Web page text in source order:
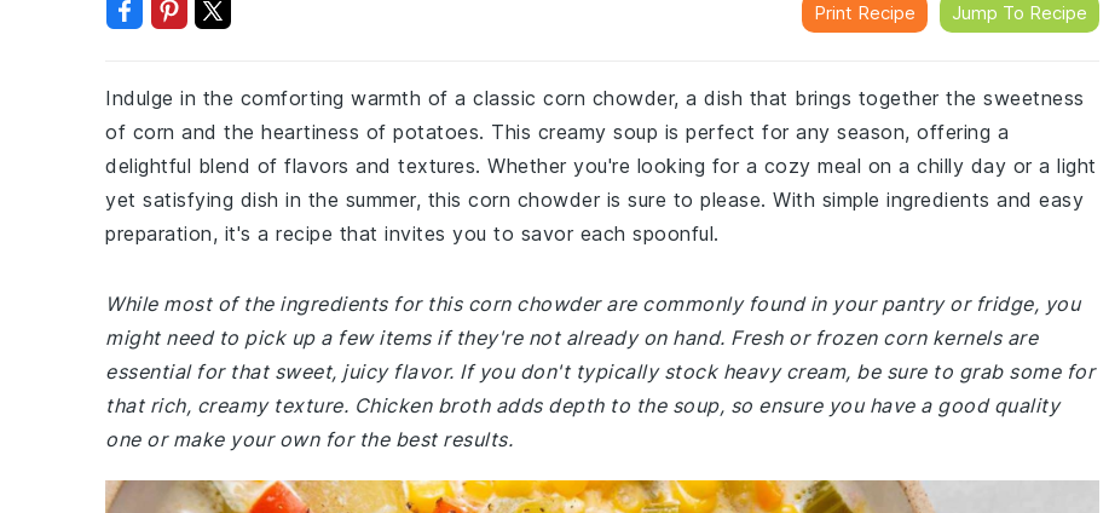
Print Recipe Jump To Recipe
Indulge in the comforting warmth of a classic corn chowder, a dish that brings together the sweetness
of corn and the heartiness of potatoes. This creamy soup is perfect for any season, offering a
delightful blend of flavors and textures. Whether you're looking for a cozy meal on a chilly day or a light
yet satisfying dish in the summer, this corn chowder is sure to please. With simple ingredients and easy
preparation, it's a recipe that invites you to savor each spoonful.
While most of the ingredients for this corn chowder are commonly found in your pantry or fridge, you
might need to pick up a few items if they're not already on hand. Fresh or frozen corn kernels are
essential for that sweet, juicy flavor. If you don't typically stock heavy cream, be sure to grab some for
that rich, creamy texture. Chicken broth adds depth to the soup, so ensure you have a good quality
one or make your own for the best results.